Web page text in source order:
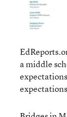
a middle